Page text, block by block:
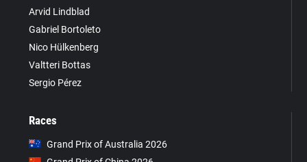
Arvid Lindblad
Gabriel Bortoleto
Nico Hülkenberg
Valtteri Bottas
Sergio Pérez
Races
Grand Prix of Australia 2026